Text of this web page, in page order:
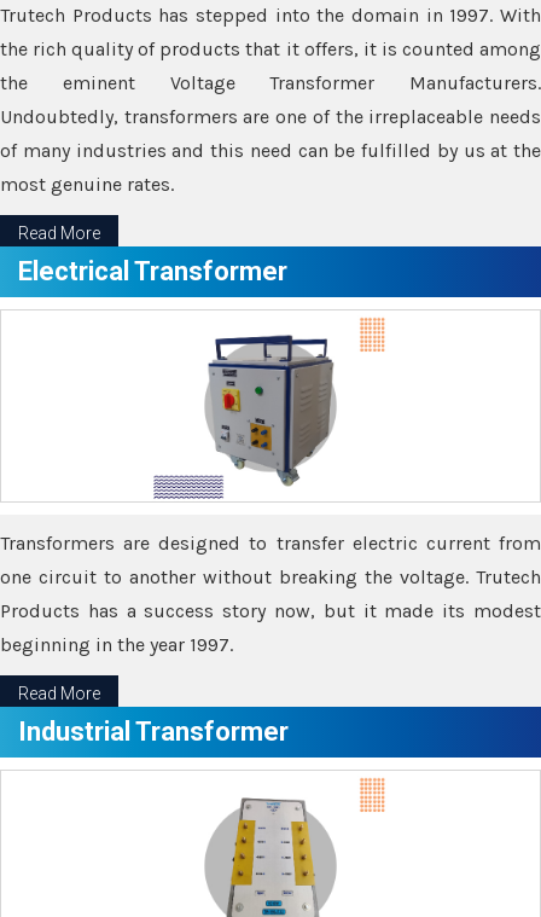
Trutech Products has stepped into the domain in 1997. With
the rich quality of products that it offers, it is counted among
the eminent Voltage Transformer Manufacturers.
Undoubtedly, transformers are one of the irreplaceable needs
of many industries and this need can be fulfilled by us at the
most genuine rates.
Read More
Electrical Transformer
Transformers are designed to transfer electric current from
one circuit to another without breaking the voltage. Trutech
Products has a success story now, but it made its modest
beginning in the year 1997.
Read More
Industrial Transformer